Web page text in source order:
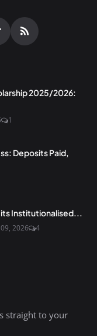
2025/2026:
1
Deposits Paid,
its Institutionalised...
2026 4
straight to your